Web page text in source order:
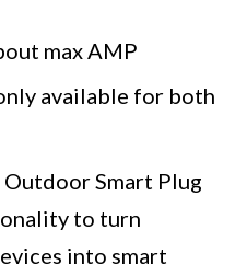
max AMP
available for both
Smart Plug
to turn
into smart